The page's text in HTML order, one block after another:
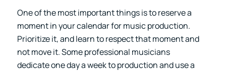
One of the most important things is to reserve a
moment in your calendar for music production.
Prioritize it, and learn to respect that moment and
not move it. Some professional musicians
dedicate one day a week to production and use a